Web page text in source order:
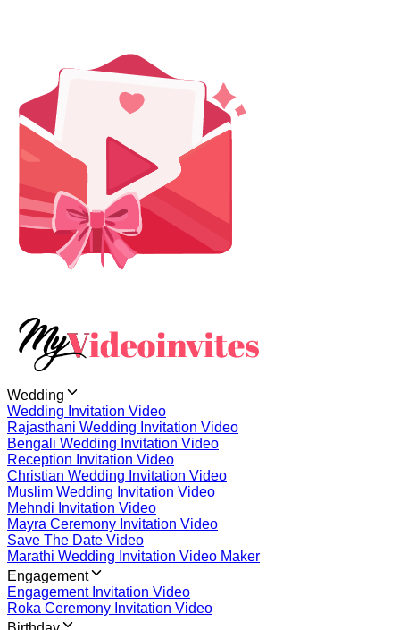
Wedding
Wedding Invitation Video
Rajasthani Wedding Invitation Video
Bengali Wedding Invitation Video
Reception Invitation Video
Christian Wedding Invitation Video
Muslim Wedding Invitation Video
Mehndi Invitation Video
Mayra Ceremony Invitation Video
Save The Date Video
Marathi Wedding Invitation Video Maker
Engagement
Engagement Invitation Video
Roka Ceremony Invitation Video